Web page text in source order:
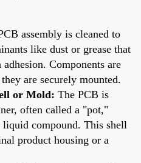
assembly is cleaned to
like dust or grease that
Components are
are securely mounted.
or Mold: The PCB is
often called a "pot,"
compound. This shell
product housing or a